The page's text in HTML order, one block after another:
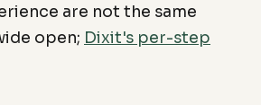
are not the same
open; Dixit's per-step